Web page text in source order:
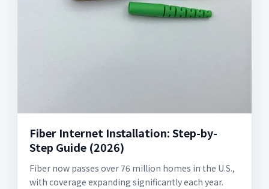
Fiber Internet Installation: Step-by-
Step Guide (2026)
Fiber now passes over 76 million homes in the U.S.,
with coverage expanding significantly each year.